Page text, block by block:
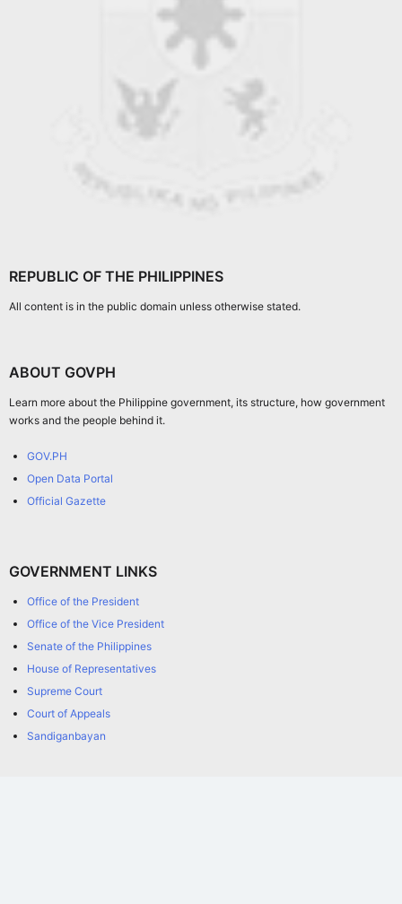
REPUBLIC OF THE PHILIPPINES
All content is in the public domain unless otherwise stated.
ABOUT GOVPH
Learn more about the Philippine government, its structure, how government
works and the people behind it.
GOV.PH
Open Data Portal
Official Gazette
GOVERNMENT LINKS
Office of the President
Office of the Vice President
Senate of the Philippines
House of Representatives
Supreme Court
Court of Appeals
Sandiganbayan